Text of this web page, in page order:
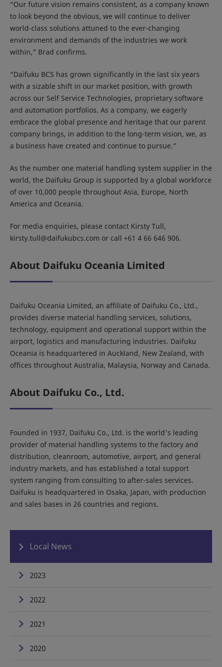
“Our future vision remains consistent, as a company known
to look beyond the obvious, we will continue to deliver
world-class solutions attuned to the ever-changing
environment and demands of the industries we work
within,” Brad confirms.
“Daifuku BCS has grown significantly in the last six years
with a sizable shift in our market position, with growth
across our Self Service Technologies, proprietary software
and automation portfolios. As a company, we eagerly
embrace the global presence and heritage that our parent
company brings, in addition to the long-term vision, we, as
a business have created and continue to pursue.”
As the number one material handling system supplier in the
world, the Daifuku Group is supported by a global workforce
of over 10,000 people throughout Asia, Europe, North
America and Oceania.
For media enquiries, please contact Kirsty Tull,
kirsty.tull@daifukubcs.com or call +61 4 66 646 906.
About Daifuku Oceania Limited
Daifuku Oceania Limited, an affiliate of Daifuku Co., Ltd.,
provides diverse material handling services, solutions,
technology, equipment and operational support within the
airport, logistics and manufacturing industries. Daifuku
Oceania is headquartered in Auckland, New Zealand, with
offices throughout Australia, Malaysia, Norway and Canada.
About Daifuku Co., Ltd.
Founded in 1937, Daifuku Co., Ltd. is the world's leading
provider of material handling systems to the factory and
distribution, cleanroom, automotive, airport, and general
industry markets, and has established a total support
system ranging from consulting to after-sales services.
Daifuku is headquartered in Osaka, Japan, with production
and sales bases in 26 countries and regions.
Local News
2023
2022
2021
2020